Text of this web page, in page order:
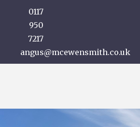
0117
950
7217
angus@mcewensmith.co.uk
Smith